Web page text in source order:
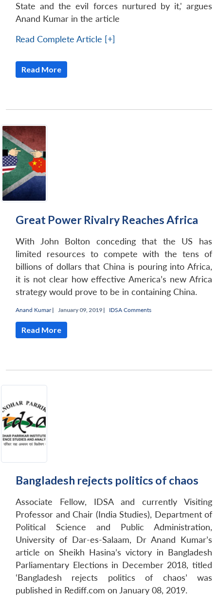
State and the evil forces nurtured by it,' argues
Anand Kumar in the article
Read Complete Article [+]
Read More
Great Power Rivalry Reaches Africa
With John Bolton conceding that the US has
limited resources to compete with the tens of
billions of dollars that China is pouring into Africa,
it is not clear how effective America’s new Africa
strategy would prove to be in containing China.
Anand Kumar| January 09, 2019 | IDSA Comments
Read More
Bangladesh rejects politics of chaos
Associate Fellow, IDSA and currently Visiting
Professor and Chair (India Studies), Department of
Political Science and Public Administration,
University of Dar-es-Salaam, Dr Anand Kumar’s
article on Sheikh Hasina’s victory in Bangladesh
Parliamentary Elections in December 2018, titled
‘Bangladesh rejects politics of chaos’ was
published in Rediff.com on January 08, 2019.